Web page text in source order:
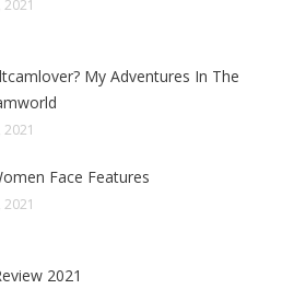
My Adventures In The
Face Features
2021